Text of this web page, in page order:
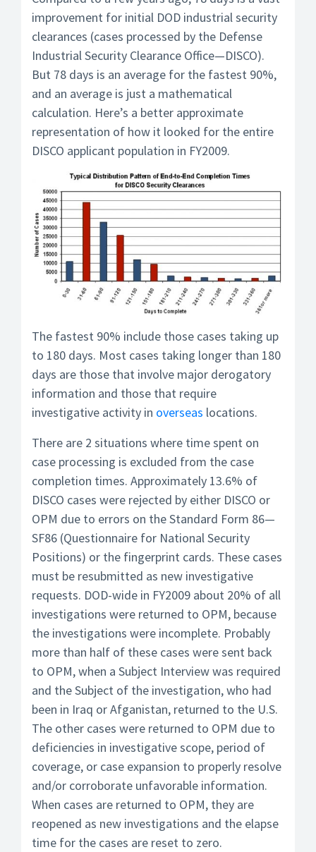
improvement for initial DOD industrial security
clearances (cases processed by the Defense
Industrial Security Clearance Office—DISCO).
But 78 days is an average for the fastest 90%,
and an average is just a mathematical
calculation. Here’s a better approximate
representation of how it looked for the entire
DISCO applicant population in FY2009.
The fastest 90% include those cases taking up
to 180 days. Most cases taking longer than 180
days are those that involve major derogatory
information and those that require
investigative activity in overseas locations.
There are 2 situations where time spent on
case processing is excluded from the case
completion times. Approximately 13.6% of
DISCO cases were rejected by either DISCO or
OPM due to errors on the Standard Form 86—
SF86 (Questionnaire for National Security
Positions) or the fingerprint cards. These cases
must be resubmitted as new investigative
requests. DOD-wide in FY2009 about 20% of all
investigations were returned to OPM, because
the investigations were incomplete. Probably
more than half of these cases were sent back
to OPM, when a Subject Interview was required
and the Subject of the investigation, who had
been in Iraq or Afganistan, returned to the U.S.
The other cases were returned to OPM due to
deficiencies in investigative scope, period of
coverage, or case expansion to properly resolve
and/or corroborate unfavorable information.
When cases are returned to OPM, they are
reopened as new investigations and the elapse
time for the cases are reset to zero.